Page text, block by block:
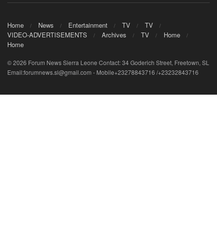
Home News Entertainment TV
TV
VIDEO-ADVERTISEMENTS
Archives TV
Home
Home
© 2026 Forum News Sierra Leone Contact: 34 Goderich Street, Freetown, SL
Email:forumnews.sl@gmail.com - Mobile+23278843716 /+23232843716